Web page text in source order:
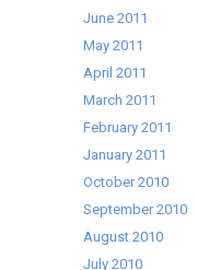
June 2011
May 2011
April 2011
March 2011
February 2011
January 2011
October 2010
September 2010
August 2010
July 2010